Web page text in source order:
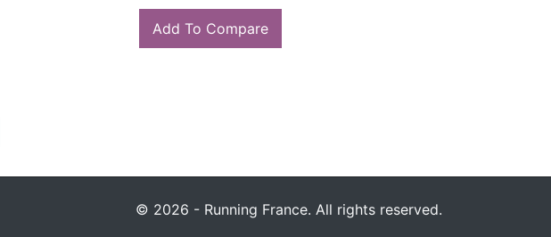
Add To Compare
© 2026 - Running France. All rights reserved.